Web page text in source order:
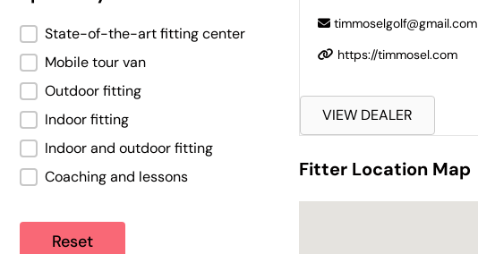
Speciality
State-of-the-art fitting center
Mobile tour van
Outdoor fitting
Indoor fitting
Indoor and outdoor fitting
Coaching and lessons
Reset
timmoselgolf@gmail.com
https://timmosel.com
VIEW DEALER
Fitter Location Map